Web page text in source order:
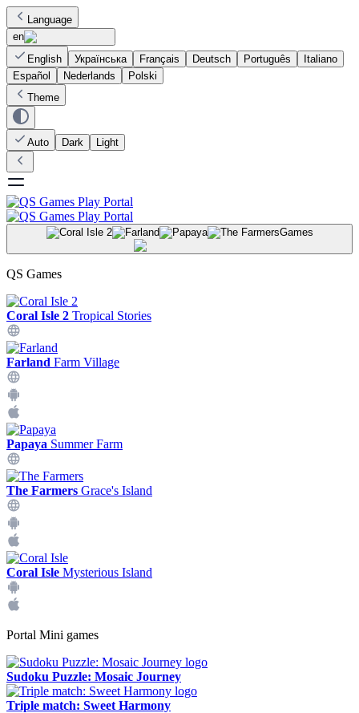
Language
en
English
Українська Français Deutsch Português
Italiano
Español
Nederlands
Polski
Theme
Auto Dark Light
Games
QS Games
Coral Isle 2 Tropical Stories
Farland Farm Village
Papaya Summer Farm
The Farmers Grace's Island
Coral Isle Mysterious Island
Portal Mini games
Sudoku Puzzle: Mosaic Journey
Triple match: Sweet Harmony